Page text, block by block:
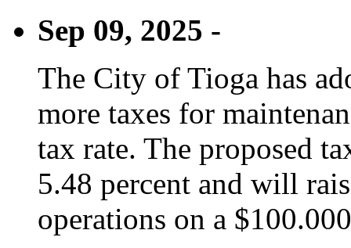
Sep 09, 2025 -
The City of Tioga has
more taxes for
tax rate. The proposed
5.48 percent and will
operations on a